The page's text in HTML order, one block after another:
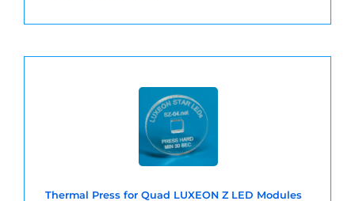
Thermal Press for Quad LUXEON Z LED Modules